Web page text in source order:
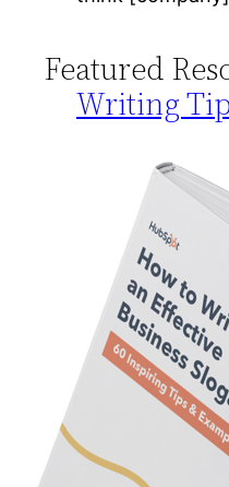
Featured
Writing